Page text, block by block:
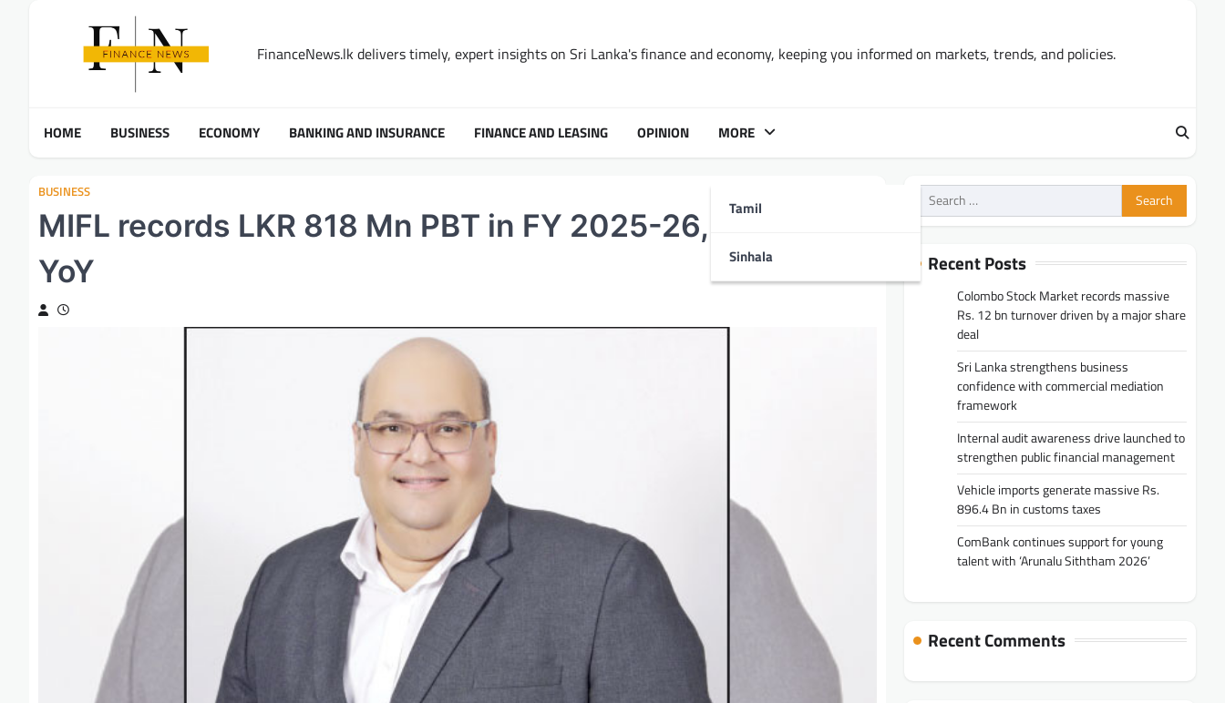
FinanceNews.lk delivers timely, expert insights on Sri Lanka's finance and economy, keeping you informed on markets, trends, and policies.
HOME BUSINESS ECONOMY BANKING AND INSURANCE FINANCE AND LEASING OPINION MORE
Tamil
Sinhala
BUSINESS
MIFL records LKR 818 Mn PBT in FY 2025-26, up 193%
YoY
Search
for:
Recent Posts
Colombo Stock Market records massive
Rs. 12 bn turnover driven by a major share
deal
Sri Lanka strengthens business
confidence with commercial mediation
framework
Internal audit awareness drive launched to
strengthen public financial management
Vehicle imports generate massive Rs.
896.4 Bn in customs taxes
ComBank continues support for young
talent with ‘Arunalu Siththam 2026’
Recent Comments